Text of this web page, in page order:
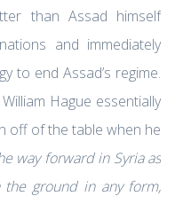
than Assad himself
and immediately
to end Assad’s regime.
Hague essentially
off of the table when he
way forward in Syria as
ground in any form,